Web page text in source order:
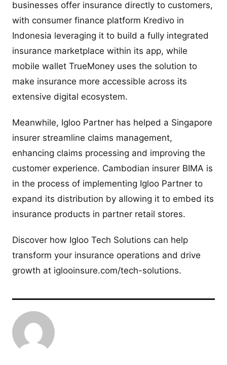
businesses offer insurance directly to customers,
with consumer finance platform Kredivo in
Indonesia leveraging it to build a fully integrated
insurance marketplace within its app, while
mobile wallet TrueMoney uses the solution to
make insurance more accessible across its
extensive digital ecosystem.
Meanwhile, Igloo Partner has helped a Singapore
insurer streamline claims management,
enhancing claims processing and improving the
customer experience. Cambodian insurer BIMA is
in the process of implementing Igloo Partner to
expand its distribution by allowing it to embed its
insurance products in partner retail stores.
Discover how Igloo Tech Solutions can help
transform your insurance operations and drive
growth at iglooinsure.com/tech-solutions.